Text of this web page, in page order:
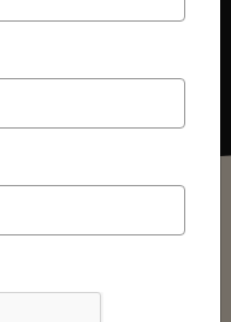
got it right
Media,State Issues
and firm believer of